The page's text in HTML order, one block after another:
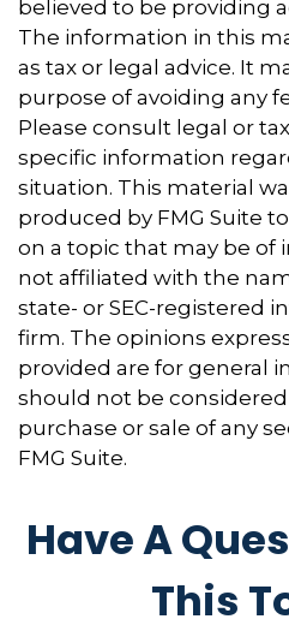
believed to be providing
The information in this
as tax or legal advice. It
purpose of avoiding any
Please consult legal or
specific information
situation. This material
produced by FMG Suite
on a topic that may be of
not affiliated with the
state- or SEC-registered
firm. The opinions
provided are for general
should not be
purchase or sale of any
FMG Suite.
Have A
This